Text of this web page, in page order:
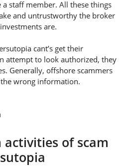
staff member. All these things
and untrustworthy the broker
are.
cant’s get their
attempt to look authorized, they
Generally, offshore scammers
wrong information.
activities of scam